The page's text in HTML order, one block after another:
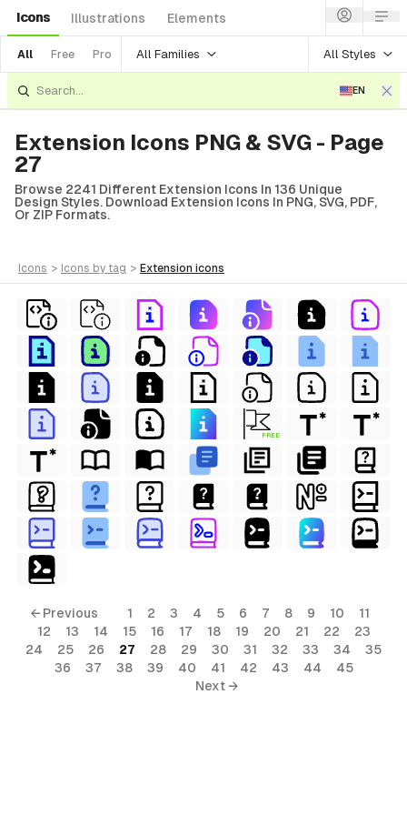
Icons Illustrations Elements
All Free Pro All Families All Styles
EN
Extension Icons PNG & SVG - Page
27
Browse 2241 Different Extension Icons In 136 Unique
Design Styles. Download Extension Icons In PNG, SVG, PDF,
Or ZIP Formats.
icons > icons by tag > extension icons
FREE
← Previous 1 2 3 4 5 6 7 8 9 10
11
12
13 14 15 16 17 18 19 20 21 22
23
24
25 26 27 28 29 30 31 32 33 34
35
36
37 38 39 40 41 42 43 44
45
Next →